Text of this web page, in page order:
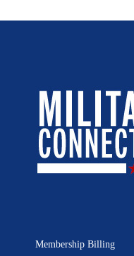
Membership Billing